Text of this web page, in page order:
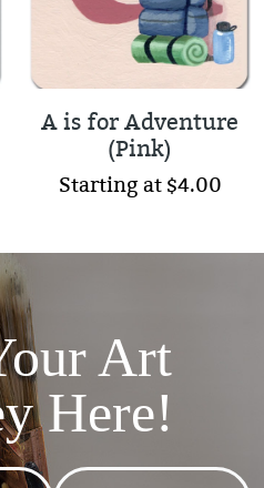
A is for Adventure
(Pink)
Starting at $4.00
Art
Here!